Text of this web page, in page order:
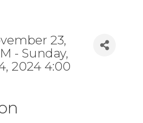
23,
- Sunday,
2024 4:00